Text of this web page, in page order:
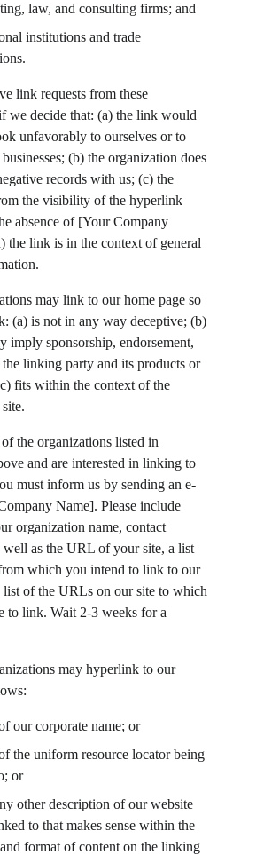
law, and consulting firms; and
institutions and trade
link requests from these
we decide that: (a) the link would
unfavorably to ourselves or to
(b) the organization does
records with us; (c) the
the visibility of the hyperlink
absence of [Your Company
the link is in the context of general
may link to our home page so
(a) is not in any way deceptive; (b)
imply sponsorship, endorsement,
linking party and its products or
fits within the context of the
the organizations listed in
and are interested in linking to
must inform us by sending an e-
Name]. Please include
organization name, contact
well as the URL of your site, a list
which you intend to link to our
list of the URLs on our site to which
to link. Wait 2-3 weeks for a
may hyperlink to our
our corporate name; or
the uniform resource locator being
or
other description of our website
to that makes sense within the
format of content on the linking